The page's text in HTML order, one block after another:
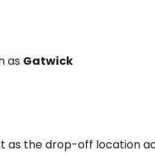
as Gatwick
as the drop-off location